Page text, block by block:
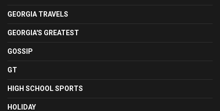
GEORGIA TRAVELS
GEORGIA'S GREATEST
GOSSIP
GT
HIGH SCHOOL SPORTS
HOLIDAY